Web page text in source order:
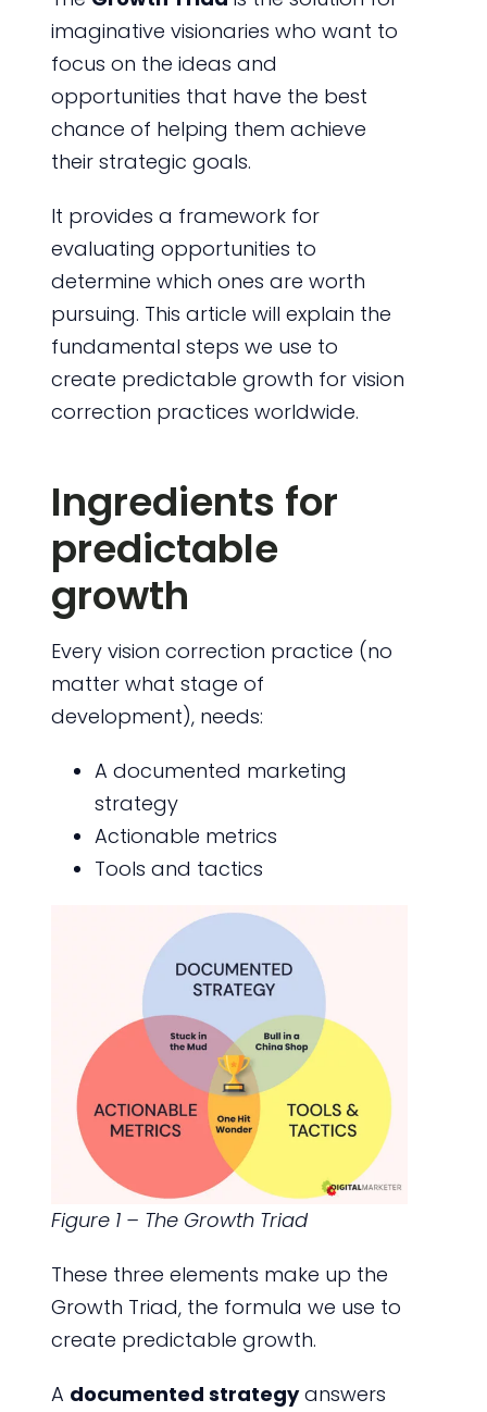
imaginative visionaries who want to
focus on the ideas and
opportunities that have the best
chance of helping them achieve
their strategic goals.
It provides a framework for
evaluating opportunities to
determine which ones are worth
pursuing. This article will explain the
fundamental steps we use to
create predictable growth for vision
correction practices worldwide.
Ingredients for
predictable
growth
Every vision correction practice (no
matter what stage of
development), needs:
A documented marketing
strategy
Actionable metrics
Tools and tactics
Figure 1 – The Growth Triad
These three elements make up the
Growth Triad, the formula we use to
create predictable growth.
A documented strategyanswers